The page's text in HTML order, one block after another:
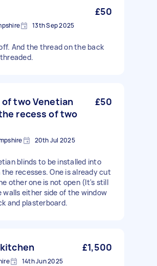
£50
13th Sep 2025
And the thread on the back
two Venetian
recess of two
£50
20th Jul 2025
blinds to be installed into
recesses. One is already cut
other one is not open (It's still
walls either side of the window
and plasterboard.
£1,500
14th Jun 2025